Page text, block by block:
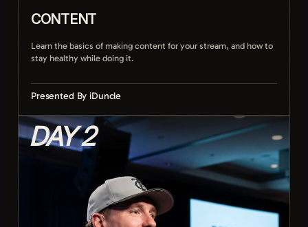
CONTENT
Learn the basics of making content for your stream, and how to
stay healthy while doing it.
Planning streams and content people want
Keeping energy and pacing over long sessions
Building a routine you can actually sustain
Staying physically healthy on the grind
Protecting your mental health and avoiding burnout
Presented By iDuncle
DAY 2